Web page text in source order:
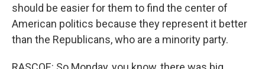
should be easier for them to find the center of
American politics because they represent it better
than the Republicans, who are a minority party.